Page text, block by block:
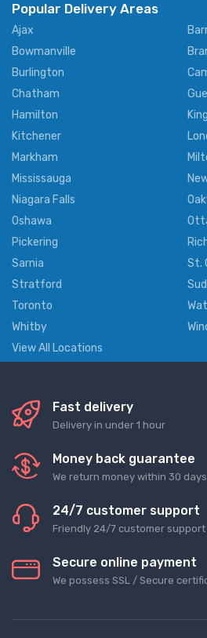
Popular Delivery Areas
Ajax
Bowmanville
Burlington
Chatham
Hamilton
Kitchener
Markham
Mississauga
Niagara Falls
Oshawa
Pickering
Sarnia
St.
Stratford
Toronto
Whitby
View All Locations
Fast delivery
Delivery in under 1 hour
Money back guarantee
We return money within 30 days
24/7 customer support
Friendly 24/7 customer support
Secure online payment
We possess SSL / Secure